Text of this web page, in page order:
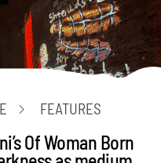
FEATURES
Of Woman Born